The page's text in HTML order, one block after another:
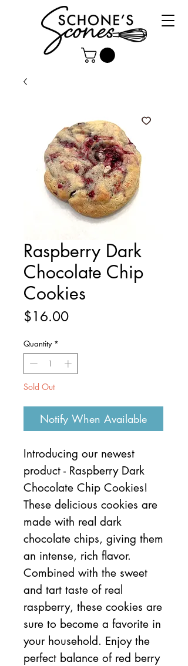
Raspberry Dark
Chocolate Chip
Cookies
$16.00Price
Quantity *
Sold Out
Notify When Available
Introducing our newest
product - Raspberry Dark
Chocolate Chip Cookies!
These delicious cookies are
made with real dark
chocolate chips, giving them
an intense, rich flavor.
Combined with the sweet
and tart taste of real
raspberry, these cookies are
sure to become a favorite in
your household. Enjoy the
perfect balance of red berry